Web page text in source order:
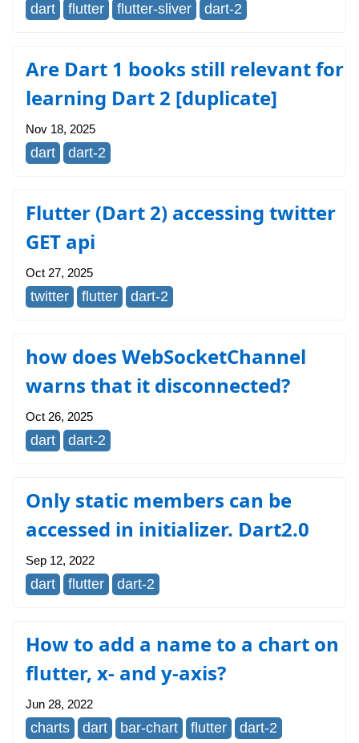
dart flutter flutter-sliver dart-2
Are Dart 1 books still relevant for
learning Dart 2 [duplicate]
Nov 18, 2025
dart dart-2
Flutter (Dart 2) accessing twitter
GET api
Oct 27, 2025
twitter flutter dart-2
how does WebSocketChannel
warns that it disconnected?
Oct 26, 2025
dart dart-2
Only static members can be
accessed in initializer. Dart2.0
Sep 12, 2022
dart flutter dart-2
How to add a name to a chart on
flutter, x- and y-axis?
Jun 28, 2022
charts dart bar-chart flutter dart-2